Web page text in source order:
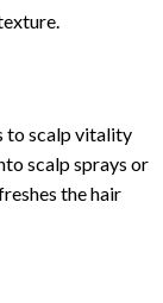
to scalp vitality
scalp sprays or
the hair